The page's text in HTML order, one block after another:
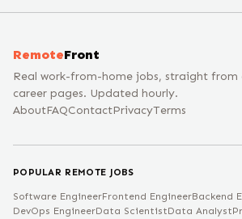
RemoteFront
Real work-from-home jobs, straight from
career pages. Updated hourly.
AboutFAQContactPrivacyTerms
POPULAR REMOTE JOBS
Software EngineerFrontend EngineerBackend
DevOps EngineerData ScientistData Analyst